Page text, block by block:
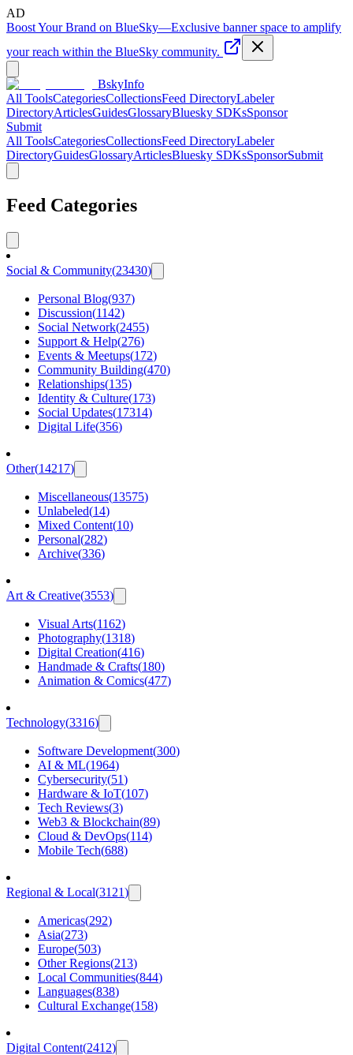
AD
Boost Your Brand on BlueSky—Exclusive banner space to amplify
your reach within the BlueSky community.
BskyInfo
All ToolsCategoriesCollectionsFeed DirectoryLabeler
DirectoryArticlesGuidesGlossaryBluesky SDKsSponsor
Submit
All ToolsCategoriesCollectionsFeed DirectoryLabeler
DirectoryGuidesGlossaryArticlesBluesky SDKsSponsorSubmit
Feed Categories
Social & Community(23430)
Personal Blog(937)
Discussion(1142)
Social Network(2455)
Support & Help(276)
Events & Meetups(172)
Community Building(470)
Relationships(135)
Identity & Culture(173)
Social Updates(17314)
Digital Life(356)
Other(14217)
Miscellaneous(13575)
Unlabeled(14)
Mixed Content(10)
Personal(282)
Archive(336)
Art & Creative(3553)
Visual Arts(1162)
Photography(1318)
Digital Creation(416)
Handmade & Crafts(180)
Animation & Comics(477)
Technology(3316)
Software Development(300)
AI & ML(1964)
Cybersecurity(51)
Hardware & IoT(107)
Tech Reviews(3)
Web3 & Blockchain(89)
Cloud & DevOps(114)
Mobile Tech(688)
Regional & Local(3121)
Americas(292)
Asia(273)
Europe(503)
Other Regions(213)
Local Communities(844)
Languages(838)
Cultural Exchange(158)
Digital Content(2412)